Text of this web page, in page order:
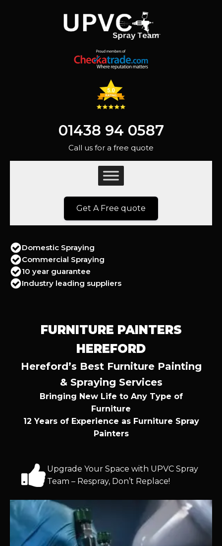
01438 94 0587
Call us for a free quote
Get A Free quote
Domestic Spraying
Commercial Spraying
10 year guarantee
Industry leading suppliers
FURNITURE PAINTERS
HEREFORD
Hereford’s Best Furniture Painting
& Spraying Services
Bringing New Life to Any Type of
Furniture
12 Years of Experience as Furniture Spray
Painters
Upgrade Your Space with UPVC Spray
Team – Respray, Don’t Replace!